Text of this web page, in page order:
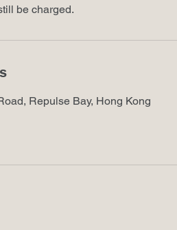
be charged.
Repulse Bay, Hong Kong